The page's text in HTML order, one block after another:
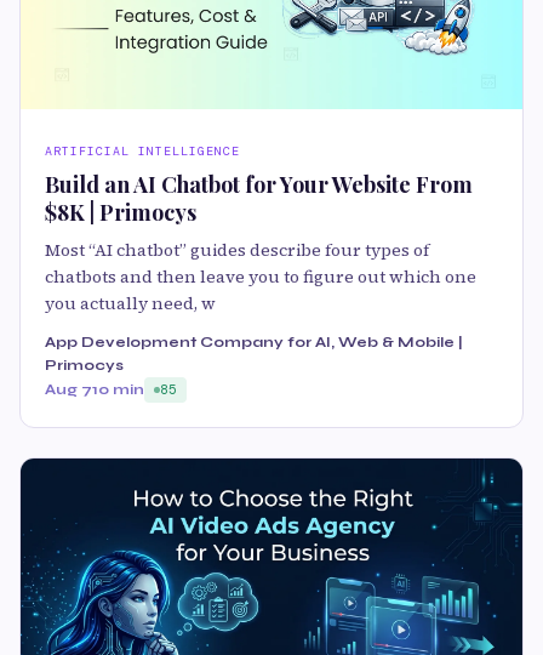
ARTIFICIAL INTELLIGENCE
Build an AI Chatbot for Your Website From
$8K | Primocys
Most “AI chatbot” guides describe four types of
chatbots and then leave you to figure out which one
you actually need, w
App Development Company for AI, Web & Mobile |
Primocys
Aug 710 min 85